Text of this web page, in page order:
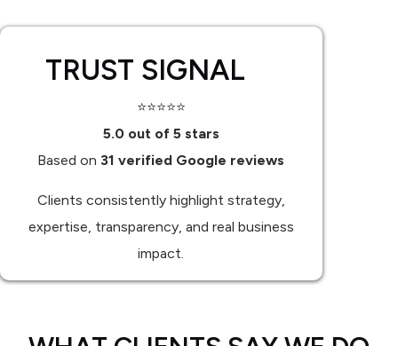
TRUST SIGNAL
⭐⭐⭐⭐⭐
5.0 out of 5 stars
Based on31 verified Google reviews
Clients consistently highlight strategy,
expertise, transparency, and real business
impact.